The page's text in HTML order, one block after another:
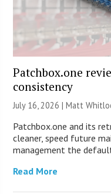
Patchbox.one
consistency
July 16, 2026 |Matt
Patchbox.one and its
cleaner, speed future
management the
Read More